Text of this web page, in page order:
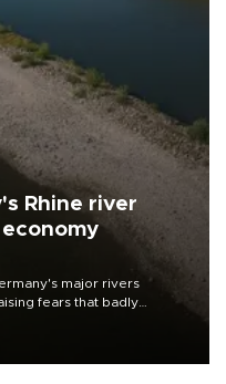
Rhine river
major rivers
fears that badly